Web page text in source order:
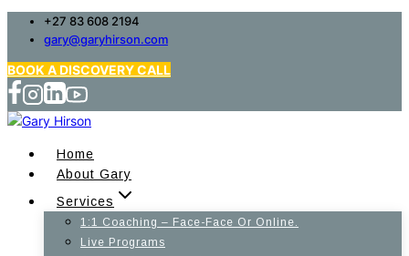
Skip
content
+27 83 608 2194
gary@garyhirson.com
BOOK A DISCOVERY CALL
Home
About Gary
Services
1:1 Coaching – Face-Face Or Online.
Live Programs